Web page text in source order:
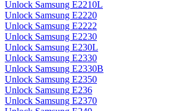
Unlock Samsung E2210L
Unlock Samsung E2220
Unlock Samsung E2222
Unlock Samsung E2230
Unlock Samsung E230L
Unlock Samsung E2330
Unlock Samsung E2330B
Unlock Samsung E2350
Unlock Samsung E236
Unlock Samsung E2370